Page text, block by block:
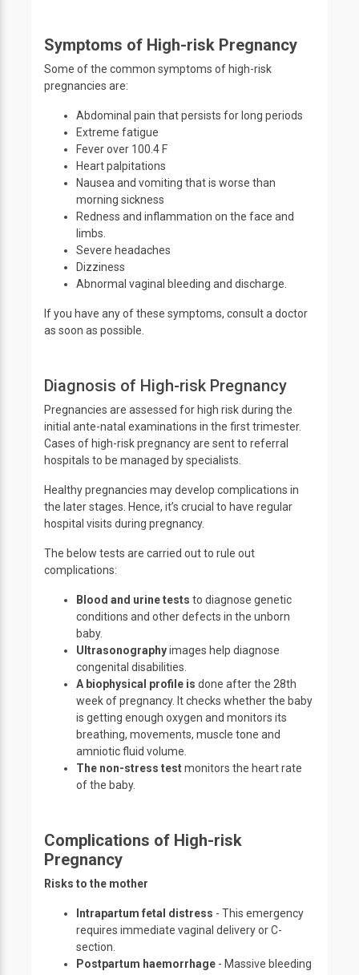
Symptoms of High-risk Pregnancy
Some of the common symptoms of high-risk
pregnancies are:
Abdominal pain that persists for long periods
Extreme fatigue
Fever over 100.4 F
Heart palpitations
Nausea and vomiting that is worse than
morning sickness
Redness and inflammation on the face and
limbs.
Severe headaches
Dizziness
Abnormal vaginal bleeding and discharge.
If you have any of these symptoms, consult a doctor
as soon as possible.
Diagnosis of High-risk Pregnancy
Pregnancies are assessed for high risk during the
initial ante-natal examinations in the first trimester.
Cases of high-risk pregnancy are sent to referral
hospitals to be managed by specialists.
Healthy pregnancies may develop complications in
the later stages. Hence, it’s crucial to have regular
hospital visits during pregnancy.
The below tests are carried out to rule out
complications:
Blood and urine tests to diagnose genetic
conditions and other defects in the unborn
baby.
Ultrasonographyimages help diagnose
congenital disabilities.
A biophysical profile is done after the 28th
week of pregnancy. It checks whether the baby
is getting enough oxygen and monitors its
breathing, movements, muscle tone and
amniotic fluid volume.
The non-stress testmonitors the heart rate
of the baby.
Complications of High-risk
Pregnancy
Risks to the mother
Intrapartum fetal distress - This emergency
requires immediate vaginal delivery or C-
section.
Postpartum haemorrhage - Massive bleeding